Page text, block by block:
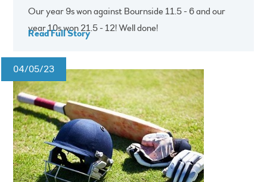
Our year 9s won against Bournside 11.5 - 6 and our
year 10s won 21.5 - 12! Well done!
Read Full Story
04/05/23